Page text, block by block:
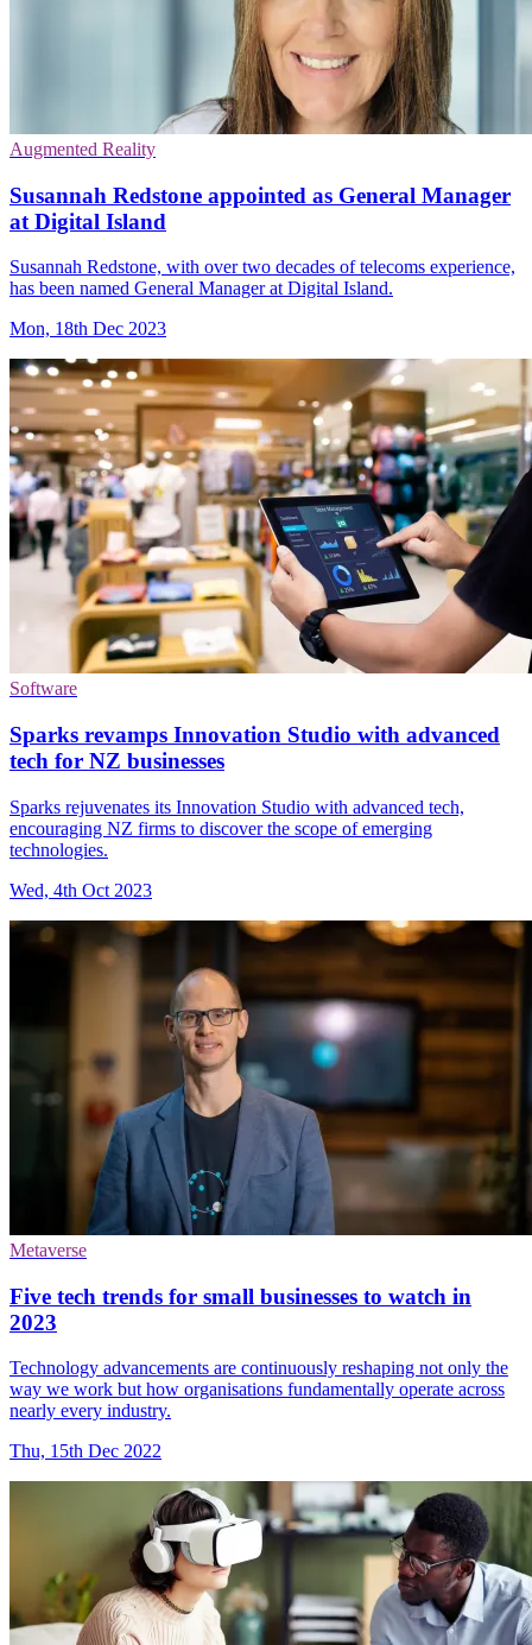
Augmented Reality
Susannah Redstone appointed as General Manager
at Digital Island
Susannah Redstone, with over two decades of telecoms experience,
has been named General Manager at Digital Island.
Mon, 18th Dec 2023
Software
Sparks revamps Innovation Studio with advanced
tech for NZ businesses
Sparks rejuvenates its Innovation Studio with advanced tech,
encouraging NZ firms to discover the scope of emerging
technologies.
Wed, 4th Oct 2023
Metaverse
Five tech trends for small businesses to watch in
2023
Technology advancements are continuously reshaping not only the
way we work but how organisations fundamentally operate across
nearly every industry.
Thu, 15th Dec 2022